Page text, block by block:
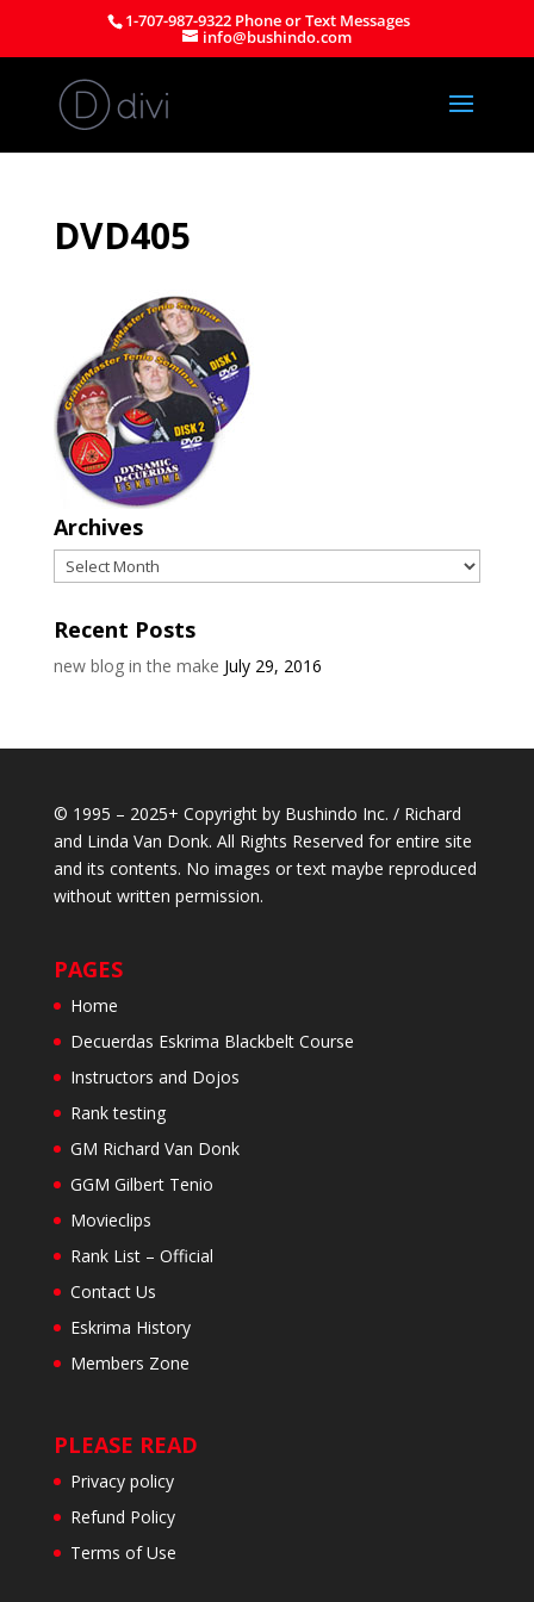
1-707-987-9322 Phone or Text Messages
info@bushindo.com
DVD405
Archives
Archives
Recent Posts
new blog in the make July 29, 2016
© 1995 – 2025+ Copyright by Bushindo Inc. / Richard
and Linda Van Donk. All Rights Reserved for entire site
and its contents. No images or text maybe reproduced
without written permission.
PAGES
Home
Decuerdas Eskrima Blackbelt Course
Instructors and Dojos
Rank testing
GM Richard Van Donk
GGM Gilbert Tenio
Movieclips
Rank List – Official
Contact Us
Eskrima History
Members Zone
PLEASE READ
Privacy policy
Refund Policy
Terms of Use